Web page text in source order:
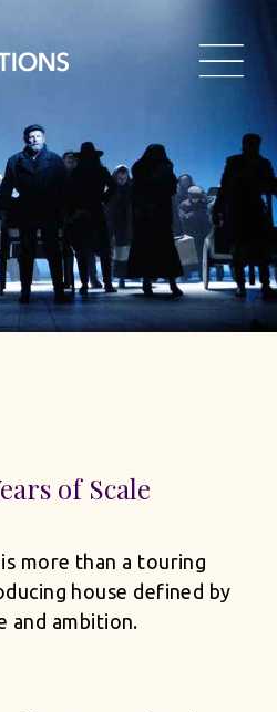
of Scale
more than a touring
house defined by
and ambition.